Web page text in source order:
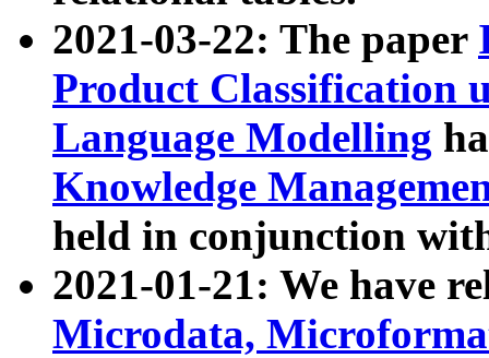
2021-03-22: The paper
Product Classification
Language Modelling
Knowledge
held in conjunction
2021-01-21: We have
Microdata,